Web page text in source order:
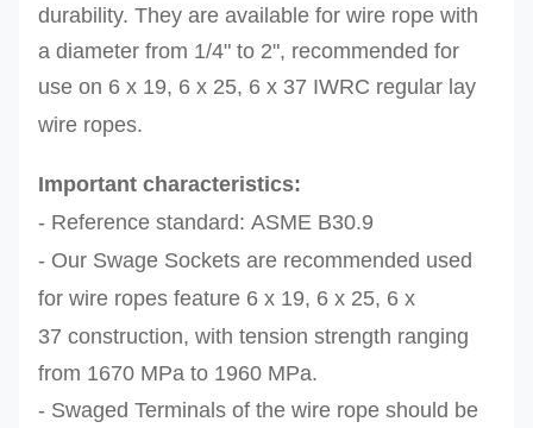
durability. They are available for wire rope with
a diameter from 1/4" to 2", recommended for
use on 6 x 19, 6 x 25, 6 x 37 IWRC regular lay
wire ropes.
Important characteristics:
- Reference standard: ASME B30.9
- Our Swage Sockets are recommended used
for wire ropes feature 6 x 19, 6 x 25, 6 x
37 construction, with tension strength ranging
from 1670 MPa to 1960 MPa.
- Swaged Terminals of the wire rope should be